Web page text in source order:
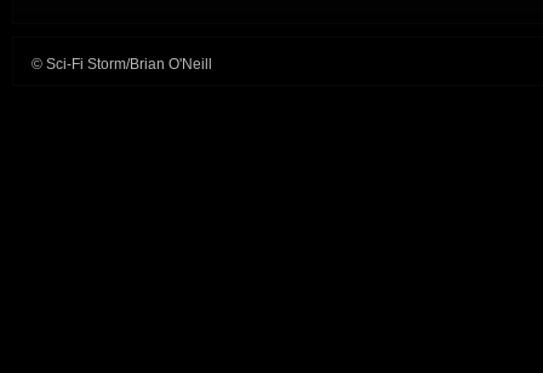
© Sci-Fi Storm/Brian O'Neill